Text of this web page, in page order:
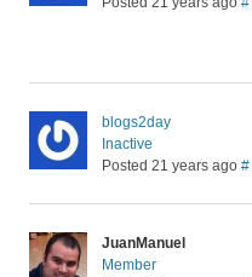
blogs2day
Inactive
Posted 21 years ago #
JuanManuel
Member